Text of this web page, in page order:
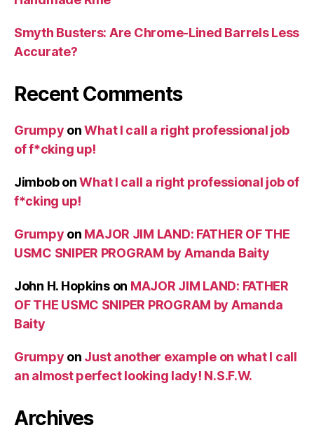
Smyth Busters: Are Chrome-Lined Barrels Less
Accurate?
Recent Comments
Grumpy onWhat I call a right professional job
of f*cking up!
JimbobonWhat I call a right professional job of
f*cking up!
Grumpy on MAJOR JIM LAND: FATHER OF THE
USMC SNIPER PROGRAM by Amanda Baity
John H. Hopkinson MAJOR JIM LAND: FATHER
OF THE USMC SNIPER PROGRAM by Amanda
Baity
Grumpy on Just another example on what I call
an almost perfect looking lady! N.S.F.W.
Archives